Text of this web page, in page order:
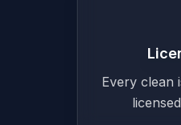
Every clean